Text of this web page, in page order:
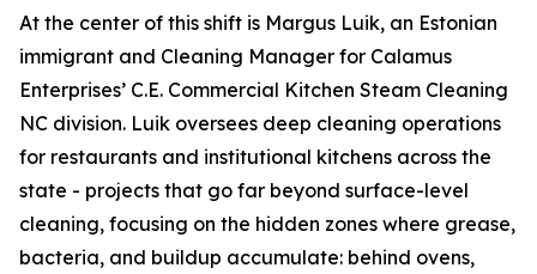
At the center of this shift is Margus Luik, an Estonian
immigrant and Cleaning Manager for Calamus
Enterprises’ C.E. Commercial Kitchen Steam Cleaning
NC division. Luik oversees deep cleaning operations
for restaurants and institutional kitchens across the
state - projects that go far beyond surface-level
cleaning, focusing on the hidden zones where grease,
bacteria, and buildup accumulate: behind ovens,